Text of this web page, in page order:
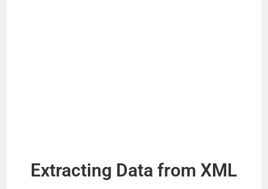
Extracting Data from XML